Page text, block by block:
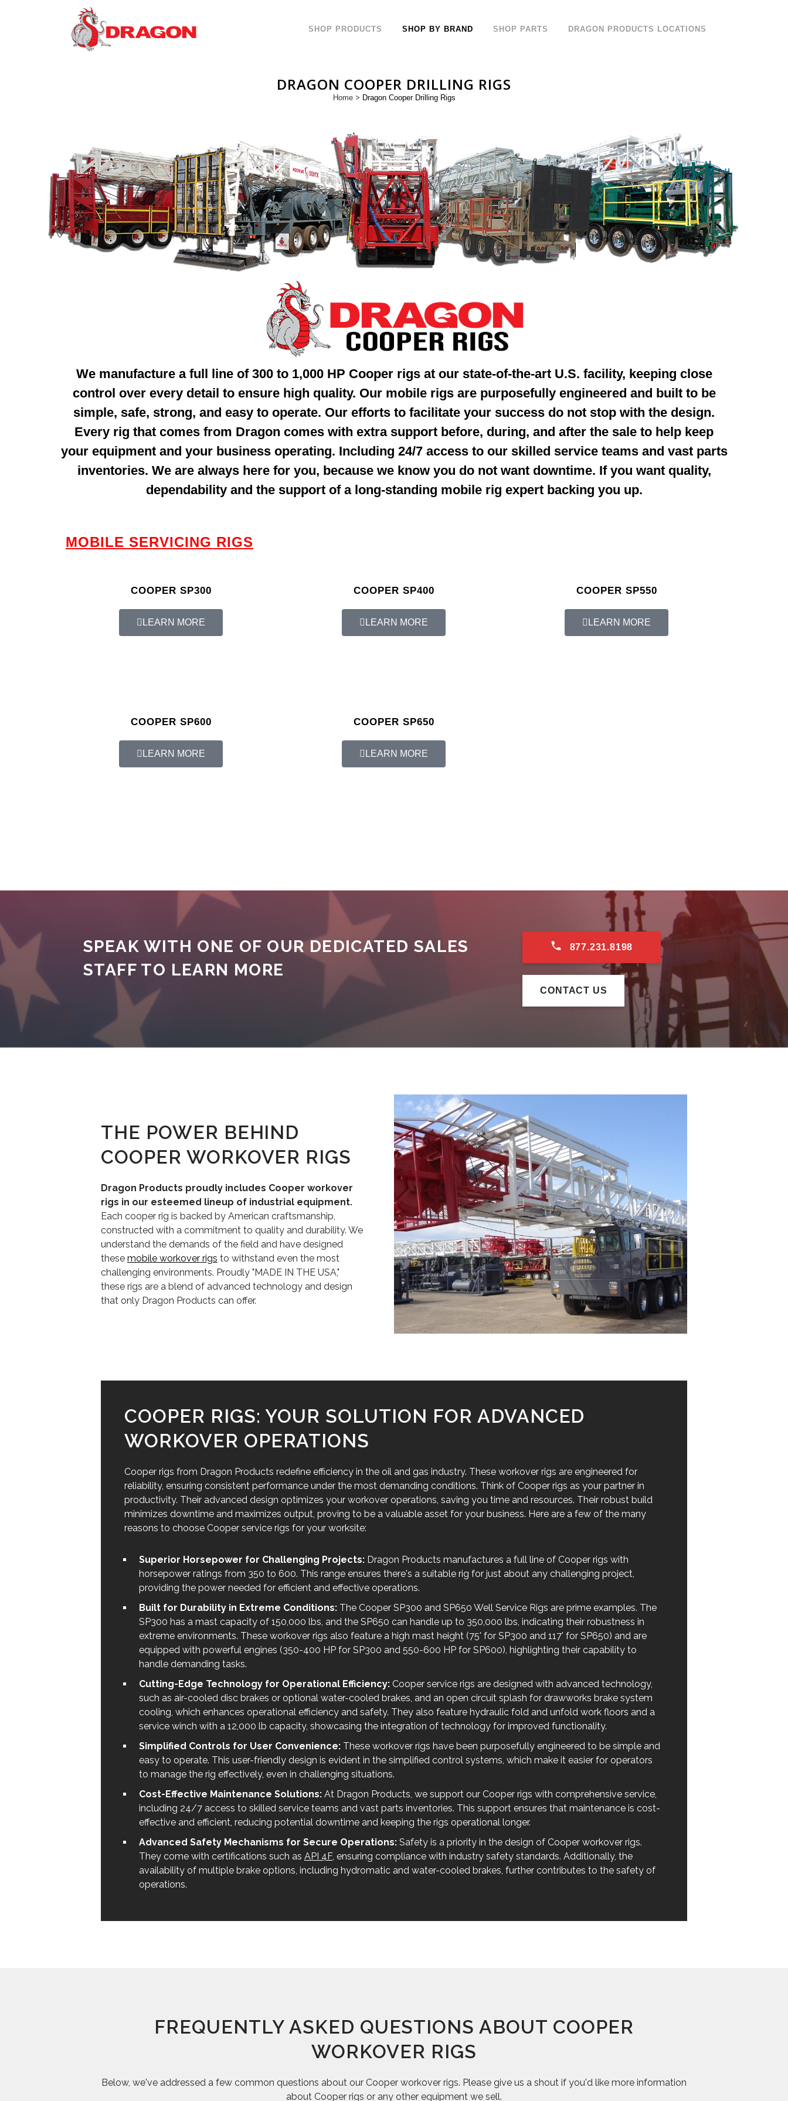
SHOP PRODUCTS SHOP BY BRAND SHOP PARTS DRAGON PRODUCTS LOCATIONS
DRAGON COOPER DRILLING RIGS
Home> Dragon Cooper Drilling Rigs
We manufacture a full line of 300 to 1,000 HP Cooper rigs at our state-of-the-art U.S. facility, keeping close
control over every detail to ensure high quality. Our mobile rigs are purposefully engineered and built to be
simple, safe, strong, and easy to operate. Our efforts to facilitate your success do not stop with the design.
Every rig that comes from Dragon comes with extra support before, during, and after the sale to help keep
your equipment and your business operating. Including 24/7 access to our skilled service teams and vast parts
inventories. We are always here for you, because we know you do not want downtime. If you want quality,
dependability and the support of a long-standing mobile rig expert backing you up.
MOBILE SERVICING RIGS
COOPER SP300
LEARN MORE
COOPER SP400
LEARN MORE
COOPER SP550
LEARN MORE
COOPER SP600
LEARN MORE
COOPER SP650
LEARN MORE
SPEAK WITH ONE OF OUR DEDICATED SALES
STAFF TO LEARN MORE
877.231.8198
CONTACT US
THE POWER BEHIND
COOPER WORKOVER RIGS
Dragon Products proudly includes Cooper workover
rigs in our esteemed lineup of industrial equipment.
Each cooper rig is backed by American craftsmanship,
constructed with a commitment to quality and durability. We
understand the demands of the field and have designed
these mobile workover rigs to withstand even the most
challenging environments. Proudly "MADE IN THE USA,"
these rigs are a blend of advanced technology and design
that only Dragon Products can offer.
COOPER RIGS: YOUR SOLUTION FOR ADVANCED
WORKOVER OPERATIONS
Cooper rigs from Dragon Products redefine efficiency in the oil and gas industry. These workover rigs are engineered for
reliability, ensuring consistent performance under the most demanding conditions. Think of Cooper rigs as your partner in
productivity. Their advanced design optimizes your workover operations, saving you time and resources. Their robust build
minimizes downtime and maximizes output, proving to be a valuable asset for your business. Here are a few of the many
reasons to choose Cooper service rigs for your worksite:
Superior Horsepower for Challenging Projects: Dragon Products manufactures a full line of Cooper rigs with
horsepower ratings from 350 to 600. This range ensures there's a suitable rig for just about any challenging project,
providing the power needed for efficient and effective operations.
Built for Durability in Extreme Conditions: The Cooper SP300 and SP650 Well Service Rigs are prime examples. The
SP300 has a mast capacity of 150,000 lbs, and the SP650 can handle up to 350,000 lbs, indicating their robustness in
extreme environments. These workover rigs also feature a high mast height (75' for SP300 and 117' for SP650) and are
equipped with powerful engines (350-400 HP for SP300 and 550-600 HP for SP600), highlighting their capability to
handle demanding tasks.
Cutting-Edge Technology for Operational Efficiency: Cooper service rigs are designed with advanced technology,
such as air-cooled disc brakes or optional water-cooled brakes, and an open circuit splash for drawworks brake system
cooling, which enhances operational efficiency and safety. They also feature hydraulic fold and unfold work floors and a
service winch with a 12,000 lb capacity, showcasing the integration of technology for improved functionality.
Simplified Controls for User Convenience: These workover rigs have been purposefully engineered to be simple and
easy to operate. This user-friendly design is evident in the simplified control systems, which make it easier for operators
to manage the rig effectively, even in challenging situations.
Cost-Effective Maintenance Solutions: At Dragon Products, we support our Cooper rigs with comprehensive service,
including 24/7 access to skilled service teams and vast parts inventories. This support ensures that maintenance is cost-
effective and efficient, reducing potential downtime and keeping the rigs operational longer.
Advanced Safety Mechanisms for Secure Operations: Safety is a priority in the design of Cooper workover rigs.
They come with certifications such as API 4F, ensuring compliance with industry safety standards. Additionally, the
availability of multiple brake options, including hydromatic and water-cooled brakes, further contributes to the safety of
operations.
FREQUENTLY ASKED QUESTIONS ABOUT COOPER
WORKOVER RIGS
Below, we've addressed a few common questions about our Cooper workover rigs. Please give us a shout if you'd like more information
about Cooper rigs or any other equipment we sell.